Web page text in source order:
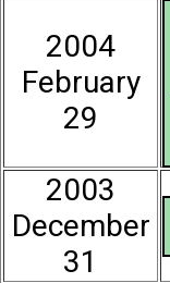
2004
February
29
2003
December
31